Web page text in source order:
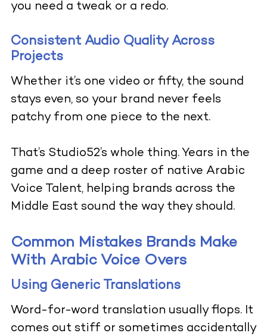
you need a tweak or a redo.
Consistent Audio Quality Across
Projects
Whether it’s one video or fifty, the sound
stays even, so your brand never feels
patchy from one piece to the next.
That’s Studio52’s whole thing. Years in the
game and a deep roster of native Arabic
Voice Talent, helping brands across the
Middle East sound the way they should.
Common Mistakes Brands Make
With Arabic Voice Overs
Using Generic Translations
Word-for-word translation usually flops. It
comes out stiff or sometimes accidentally